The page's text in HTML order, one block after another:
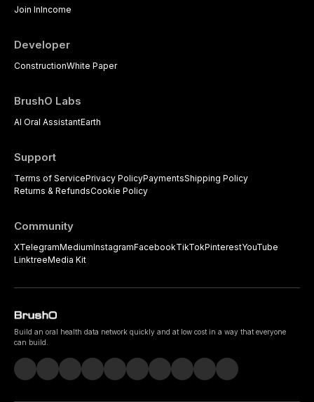
Join InIncome
Developer
ConstructionWhite Paper
BrushO Labs
AI Oral AssistantEarth
Support
Terms of ServicePrivacy PolicyPaymentsShipping Policy
Returns & RefundsCookie Policy
Community
XTelegramMediumInstagramFacebookTikTokPinterestYouTube
LinktreeMedia Kit
Build an oral health data network quickly and at low cost in a way that everyone
can build.